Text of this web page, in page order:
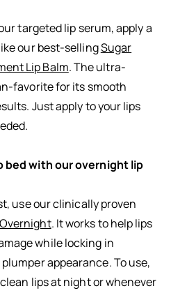
targeted lip serum, apply a
our best-sellingSugar
Lip Balm. The ultra-
favorite for its smooth
Just apply to your lips
bed with our overnight lip
use our clinically proven
. It works to help lips
while locking in
appearance. To use,
lips at night or whenever